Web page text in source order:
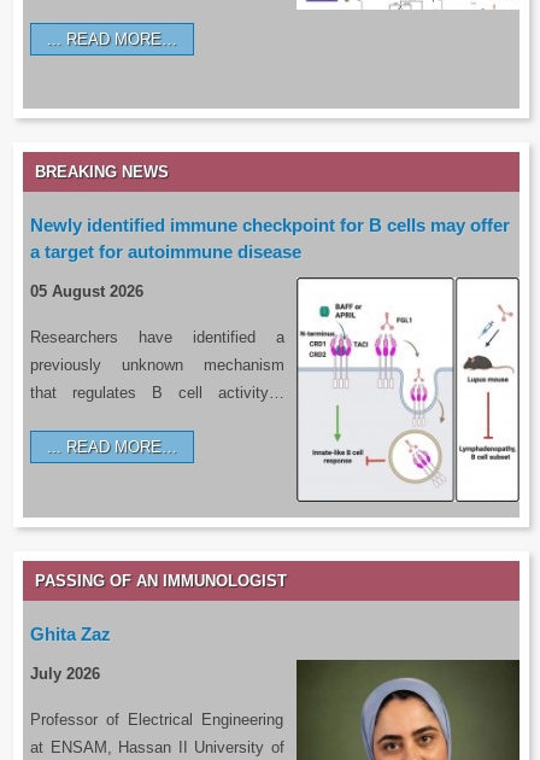
READ MORE…
BREAKING NEWS
Newly identified immune checkpoint for B cells may offer
a target for autoimmune disease
05 August 2026
Researchers have identified a
previously unknown mechanism
that regulates B cell activity…
READ MORE…
PASSING OF AN IMMUNOLOGIST
Ghita Zaz
July 2026
Professor of Electrical Engineering
at ENSAM, Hassan II University of